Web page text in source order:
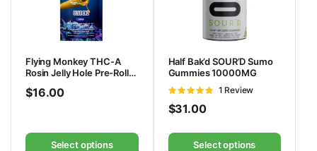
Flying Monkey THC-A
Rosin Jelly Hole Pre-Rolls
$16.00
Select options
Half Bak’d SOUR’D Sumo
Gummies 10000MG
Rated
5out of 5
1 Review
$31.00
Select options